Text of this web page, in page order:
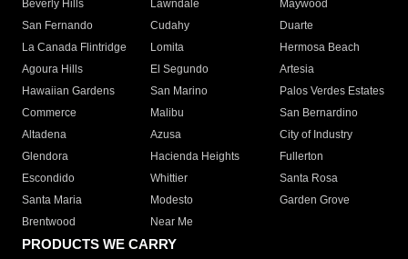
Beverly Hills
Lawndale
Maywood
San Fernando
Cudahy
Duarte
La Canada Flintridge
Lomita
Hermosa Beach
Agoura Hills
El Segundo
Artesia
Hawaiian Gardens
San Marino
Palos Verdes Estates
Commerce
Malibu
San Bernardino
Altadena
Azusa
City of Industry
Glendora
Hacienda Heights
Fullerton
Escondido
Whittier
Santa Rosa
Santa Maria
Modesto
Garden Grove
Brentwood
Near Me
PRODUCTS WE CARRY